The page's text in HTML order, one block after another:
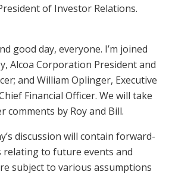
of Investor Relations.
good day, everyone. I’m joined
Alcoa Corporation President and
and William Oplinger, Executive
Financial Officer. We will take
comments by Roy and Bill.
discussion will contain forward-
to future events and
subject to various assumptions